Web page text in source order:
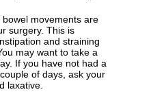
movements are
surgery. This is
and straining
may want to take a
If you have not had a
of days, ask your
laxative.